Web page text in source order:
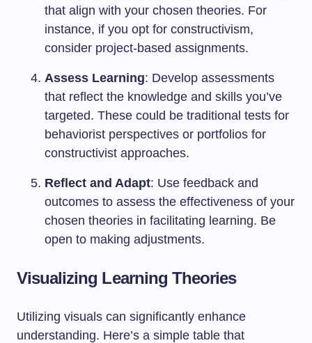
that align with your chosen theories. For
instance, if you opt for constructivism,
consider project-based assignments.
Assess Learning: Develop assessments
that reflect the knowledge and skills you’ve
targeted. These could be traditional tests for
behaviorist perspectives or portfolios for
constructivist approaches.
Reflect and Adapt: Use feedback and
outcomes to assess the effectiveness of your
chosen theories in facilitating learning. Be
open to making adjustments.
Visualizing Learning Theories
Utilizing visuals can significantly enhance
understanding. Here’s a simple table that